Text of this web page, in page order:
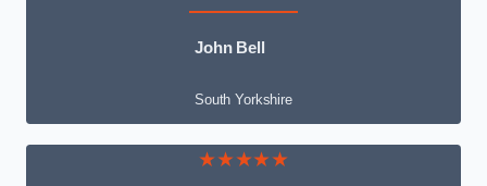
John Bell
South Yorkshire
★★★★★